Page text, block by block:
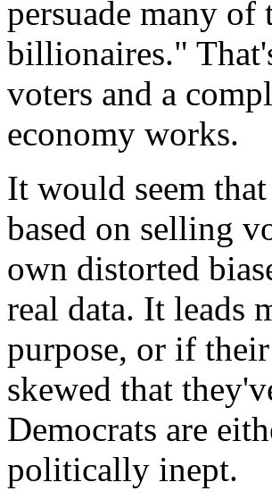
persuade many
billionaires."
voters and a
economy works.
It would seem
based on selling
own distorted
real data. It leads
purpose, or if
skewed that
Democrats are
politically inept.